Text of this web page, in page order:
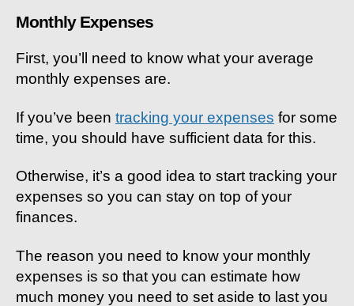
Monthly Expenses
First, you’ll need to know what your average
monthly expenses are.
If you’ve been tracking your expenses for some
time, you should have sufficient data for this.
Otherwise, it’s a good idea to start tracking your
expenses so you can stay on top of your
finances.
The reason you need to know your monthly
expenses is so that you can estimate how
much money you need to set aside to last you